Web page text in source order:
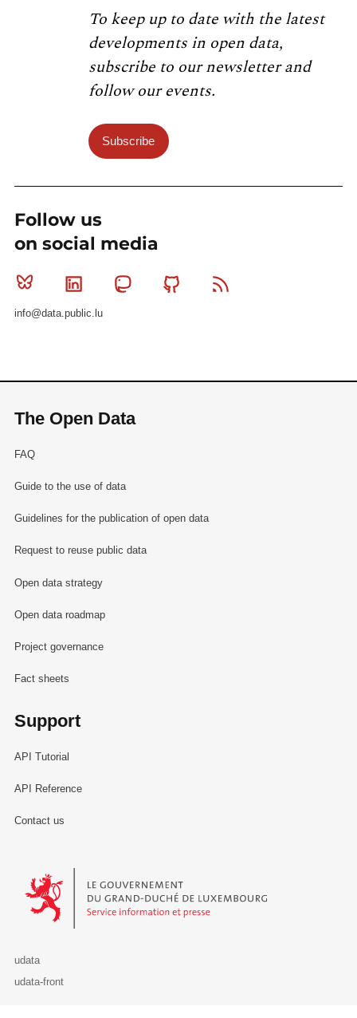
To keep up to date with the latest
developments in open data,
subscribe to our newsletter and
follow our events.
Subscribe
Follow us
on social media
Bluesky Linkedin MastodonGithub
info@data.public.lu
The Open Data
FAQ
Guide to the use of data
Guidelines for the publication of open data
Request to reuse public data
Open data strategy
Open data roadmap
Project governance
Fact sheets
Support
API Tutorial
API Reference
Contact us
Le Gouvernement du Grand-Duché de Luxembourg - Service
udata
udata-front